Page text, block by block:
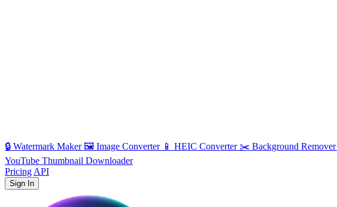
🔒 Watermark Maker🖼️ Image Converter 📱 HEIC Converter ✂️ Background Remover
YouTube Thumbnail Downloader
Pricing API
Sign In